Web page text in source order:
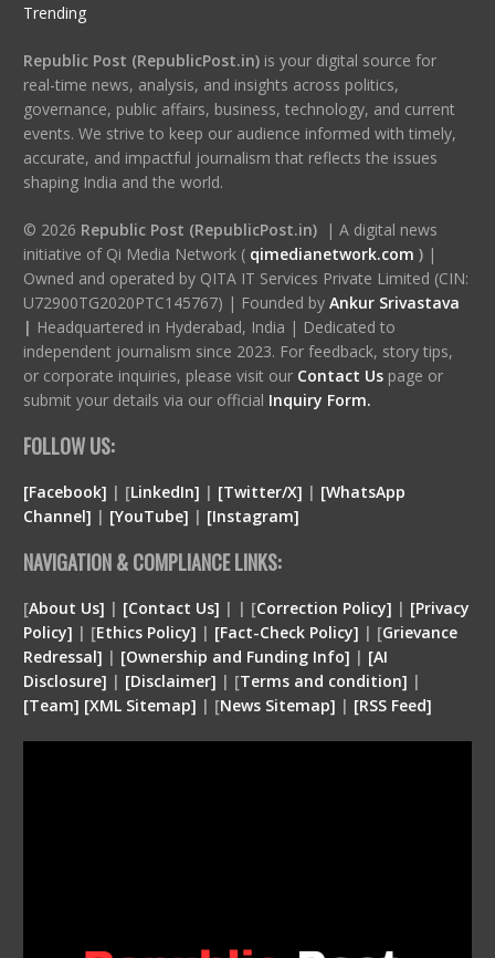
Trending
Republic Post (RepublicPost.in)is your digital source for
real-time news, analysis, and insights across politics,
governance, public affairs, business, technology, and current
events. We strive to keep our audience informed with timely,
accurate, and impactful journalism that reflects the issues
shaping India and the world.
© 2026 Republic Post (RepublicPost.in)| A digital news
initiative of Qi Media Network ( qimedianetwork.com )|
Owned and operated by QITA IT Services Private Limited (CIN:
U72900TG2020PTC145767) | Founded by Ankur Srivastava
| Headquartered in Hyderabad, India | Dedicated to
independent journalism since 2023. For feedback, story tips,
or corporate inquiries, please visit our Contact Us page or
submit your details via our official Inquiry Form.
FOLLOW US:
[Facebook] | [LinkedIn] | [Twitter/X] | [WhatsApp
Channel] | [YouTube] | [Instagram]
NAVIGATION & COMPLIANCE LINKS:
[About Us] | [Contact Us] | | [Correction Policy] | [Privacy
Policy] | [Ethics Policy] | [Fact-Check Policy] | [Grievance
Redressal] | [Ownership and Funding Info] | [AI
Disclosure] | [Disclaimer] | [Terms and condition] |
[Team] [XML Sitemap] | [News Sitemap] | [RSS Feed]